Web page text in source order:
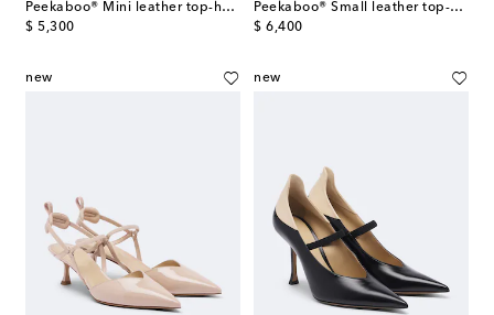
Peekaboo® Mini leather top-handle bag
$ 5,300
original price
Peekaboo® Small leather top-handle bag
$ 6,400
original price
new new